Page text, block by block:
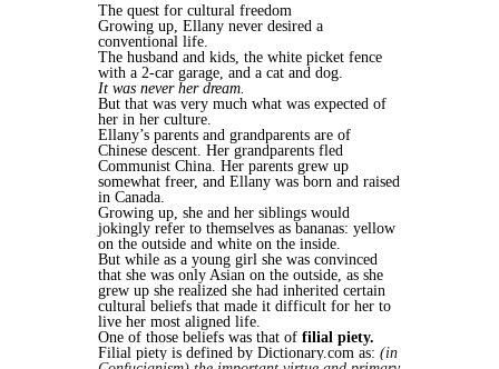
The quest for cultural freedom
Growing up, Ellany never desired a
conventional life.
The husband and kids, the white picket fence
with a 2-car garage, and a cat and dog.
It was never her dream.
But that was very much what was expected of
her in her culture.
Ellany’s parents and grandparents are of
Chinese descent. Her grandparents fled
Communist China. Her parents grew up
somewhat freer, and Ellany was born and raised
in Canada.
Growing up, she and her siblings would
jokingly refer to themselves as bananas: yellow
on the outside and white on the inside.
But while as a young girl she was convinced
that she was only Asian on the outside, as she
grew up she realized she had inherited certain
cultural beliefs that made it difficult for her to
live her most aligned life.
One of those beliefs was that of filial piety.
Filial piety is defined by Dictionary.com as: (in